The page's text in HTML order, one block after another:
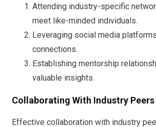
Attending industry-specific
meet like-minded individuals.
Leveraging social media
connections.
Establishing mentorship
valuable insights.
Collaborating With Industry Peers
Effective collaboration with industry